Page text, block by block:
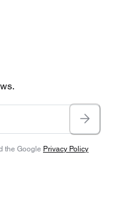
the Google Privacy Policy